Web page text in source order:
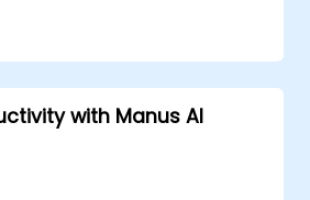
multi-agent system for
solving.
outputs for business
with Manus AI